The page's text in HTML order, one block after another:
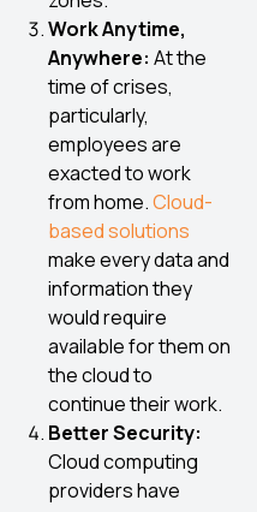
Work Anytime,
Anywhere: At the
time of crises,
particularly,
employees are
exacted to work
from home.Cloud-
based solutions
make every data and
information they
would require
available for them on
the cloud to
continue their work.
Better Security:
Cloud computing
providers have